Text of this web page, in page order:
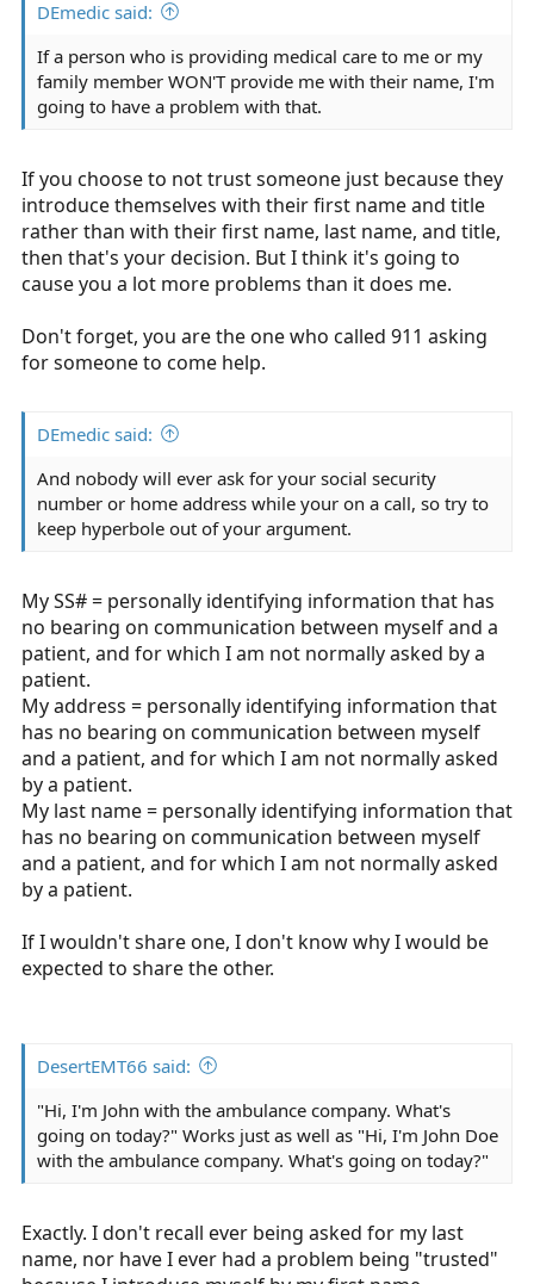
DEmedic said:
If a person who is providing medical care to me or my
family member WON'T provide me with their name, I'm
going to have a problem with that.
If you choose to not trust someone just because they
introduce themselves with their first name and title
rather than with their first name, last name, and title,
then that's your decision. But I think it's going to
cause you a lot more problems than it does me.
Don't forget, you are the one who called 911 asking
for someone to come help.
DEmedic said:
And nobody will ever ask for your social security
number or home address while your on a call, so try to
keep hyperbole out of your argument.
My SS# = personally identifying information that has
no bearing on communication between myself and a
patient, and for which I am not normally asked by a
patient.
My address = personally identifying information that
has no bearing on communication between myself
and a patient, and for which I am not normally asked
by a patient.
My last name = personally identifying information that
has no bearing on communication between myself
and a patient, and for which I am not normally asked
by a patient.
If I wouldn't share one, I don't know why I would be
expected to share the other.
DesertEMT66 said:
"Hi, I'm John with the ambulance company. What's
going on today?" Works just as well as "Hi, I'm John Doe
with the ambulance company. What's going on today?"
Exactly. I don't recall ever being asked for my last
name, nor have I ever had a problem being "trusted"